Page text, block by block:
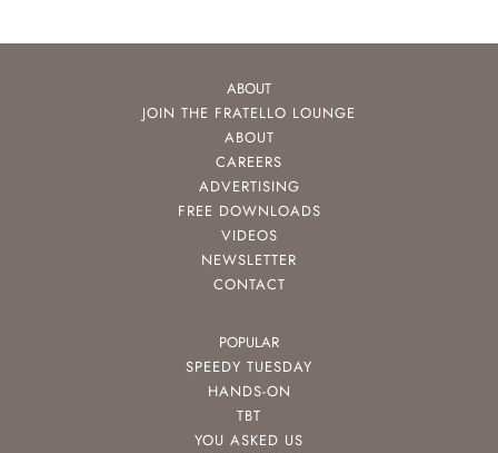
ABOUT
JOIN THE FRATELLO LOUNGE
ABOUT
CAREERS
ADVERTISING
FREE DOWNLOADS
VIDEOS
NEWSLETTER
CONTACT
POPULAR
SPEEDY TUESDAY
HANDS-ON
TBT
YOU ASKED US